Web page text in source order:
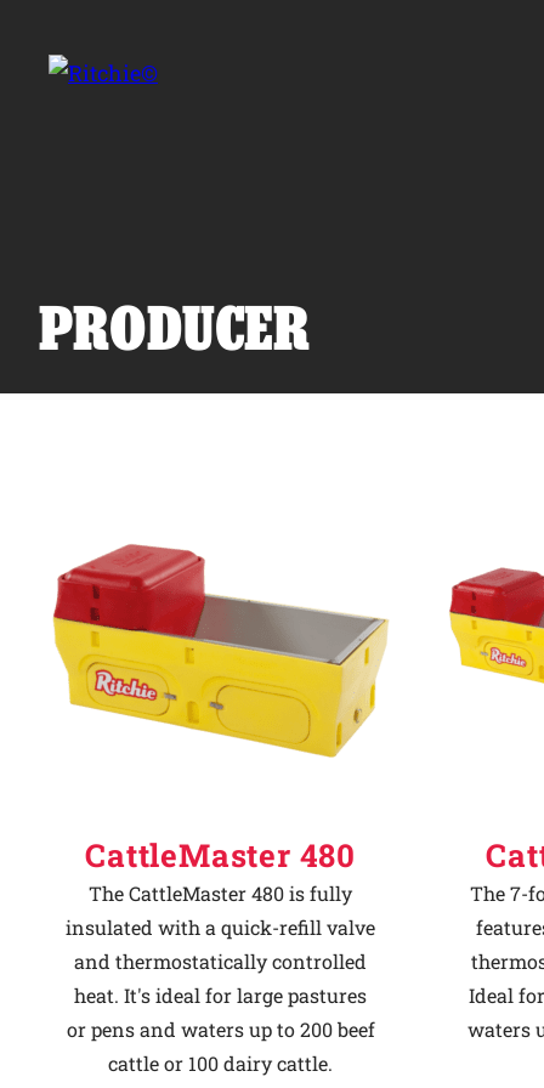
Why Ritchie
Find a Dealer
PRODUCER
CattleMaster 480
The CattleMaster 480 is fully
insulated with a quick-refill valve
and thermostatically controlled
heat. It's ideal for large pastures
or pens and waters up to 200 beef
cattle or 100 dairy cattle.
The 7-
Ideal
waters